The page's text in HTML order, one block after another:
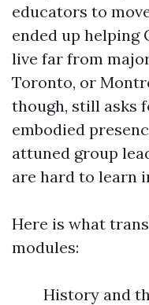
educators to
ended up helping
live far from
Toronto, or
though, still asks
embodied
attuned group
are hard to learn
Here is what
modules:
History and